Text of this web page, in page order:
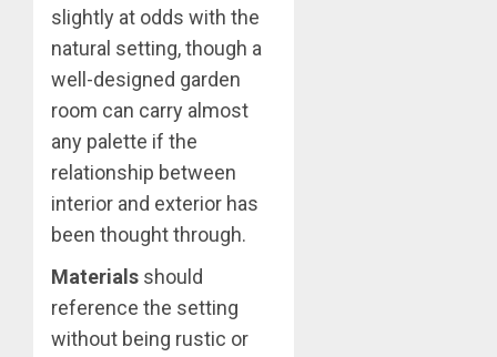
slightly at odds with the
natural setting, though a
well-designed garden
room can carry almost
any palette if the
relationship between
interior and exterior has
been thought through.
Materials should
reference the setting
without being rustic or